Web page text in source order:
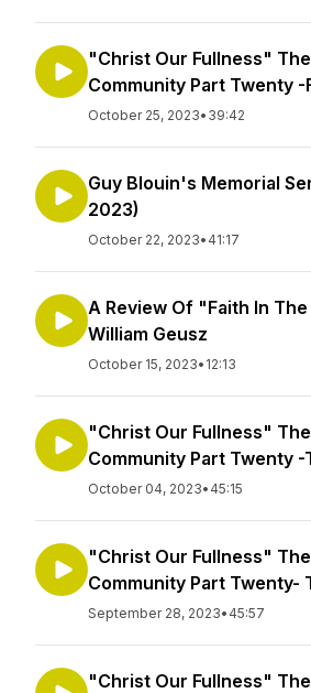
"Christ Our Fullness"
Community Part Twenty -
October 25, 2023• 39:42
Guy Blouin's Memorial
2023)
October 22, 2023• 41:17
A Review Of "Faith In
William Geusz
October 15, 2023• 12:13
"Christ Our Fullness"
Community Part Twenty -
October 04, 2023• 45:15
"Christ Our Fullness"
Community Part Twenty-
September 28, 2023• 45:57
"Christ Our Fullness"